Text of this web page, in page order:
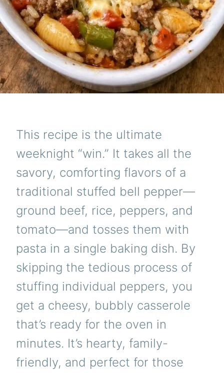
This recipe is the ultimate
weeknight “win.” It takes all the
savory, comforting flavors of a
traditional stuffed bell pepper—
ground beef, rice, peppers, and
tomato—and tosses them with
pasta in a single baking dish. By
skipping the tedious process of
stuffing individual peppers, you
get a cheesy, bubbly casserole
that’s ready for the oven in
minutes. It’s hearty, family-
friendly, and perfect for those